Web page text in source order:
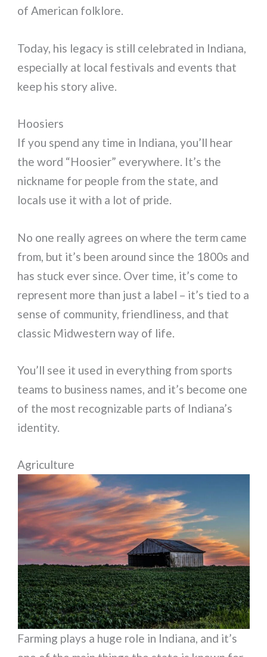
of American folklore.
Today, his legacy is still celebrated in Indiana,
especially at local festivals and events that
keep his story alive.
Hoosiers
If you spend any time in Indiana, you’ll hear
the word “Hoosier” everywhere. It’s the
nickname for people from the state, and
locals use it with a lot of pride.
No one really agrees on where the term came
from, but it’s been around since the 1800s and
has stuck ever since. Over time, it’s come to
represent more than just a label – it’s tied to a
sense of community, friendliness, and that
classic Midwestern way of life.
You’ll see it used in everything from sports
teams to business names, and it’s become one
of the most recognizable parts of Indiana’s
identity.
Agriculture
Farming plays a huge role in Indiana, and it’s